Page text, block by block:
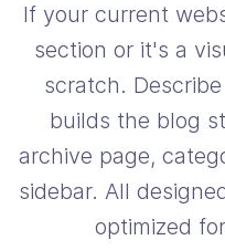
If your current
section or it's a
scratch.
builds the blog
archive page,
sidebar. All
optimized